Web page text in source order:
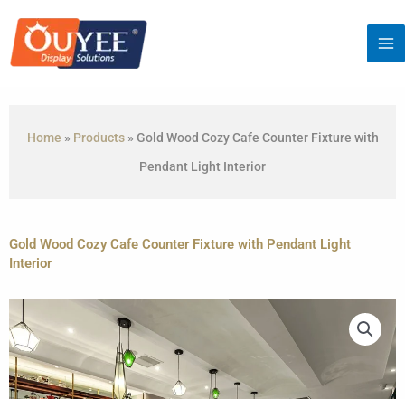
content
Home » Products» Gold Wood Cozy Cafe Counter Fixture with
Pendant Light Interior
Gold Wood Cozy Cafe Counter Fixture with Pendant Light
Interior